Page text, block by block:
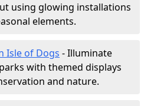
using glowing installations
elements.
Isle of Dogs - Illuminate
with themed displays
and nature.